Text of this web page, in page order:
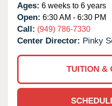
Ages: 6 weeks to 6 years
Open: 6:30 AM - 6:30 PM
Call: (949) 786-7330
Center Director: Pinky
TUITION &